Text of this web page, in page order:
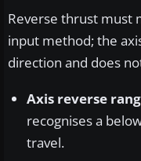
Reverse thrust must
input method; the
direction and does
Axis reverse
recognises a
travel.